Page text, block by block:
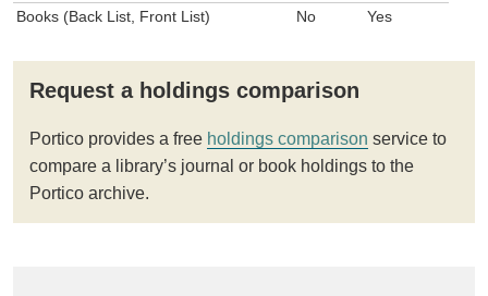
Books (Back List, Front List) No Yes
Request a holdings comparison
Portico provides a free holdings comparison service to
compare a library’s journal or book holdings to the
Portico archive.